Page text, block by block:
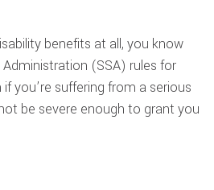
benefits at all, you know
(SSA) rules for
you’re suffering from a serious
be severe enough to grant you